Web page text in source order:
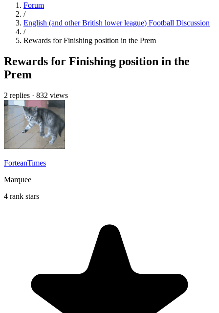
Forum
/
English (and other British lower league) Football Discussion
/
Rewards for Finishing position in the Prem
Rewards for Finishing position in the
Prem
2 replies · 832 views
ForteanTimes
Marquee
4 rank stars